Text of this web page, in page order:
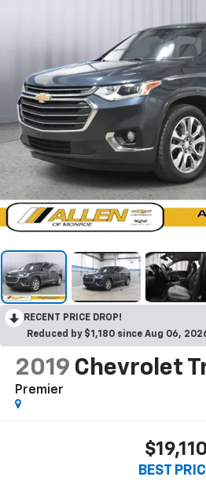
RECENT PRICE DROP!
Reduced by $1,180 since Aug 06,
2019 Chevrolet
Premier
$19,110
BEST